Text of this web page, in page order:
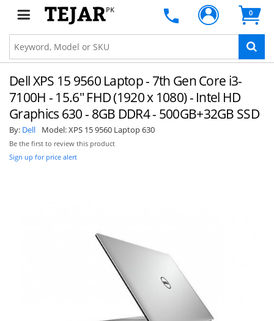
PK 0
Dell XPS 15 9560 Laptop - 7th Gen Core i3-
7100H - 15.6" FHD (1920 x 1080) - Intel HD
Graphics 630 - 8GB DDR4 - 500GB+32GB SSD
By: Dell Model:XPS 15 9560 Laptop 630
Be the first to review this product
Sign up for price alert